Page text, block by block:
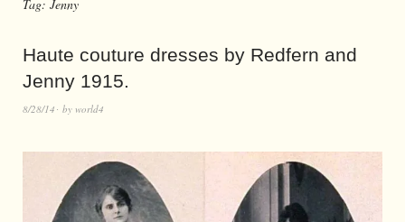
Tag: Jenny
Haute couture dresses by Redfern and
Jenny 1915.
8/28/14 by world4